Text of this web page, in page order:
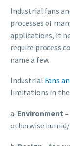
Industrial fans
processes of
applications, it
require process
name a few.
Industrial Fans
limitations in the
a. Environment –
otherwise